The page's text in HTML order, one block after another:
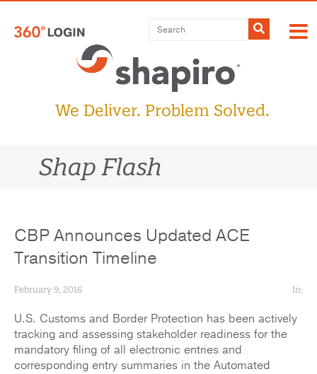
content
Submit
We Deliver. Problem Solved.
Shap Flash
CBP Announces Updated ACE
Transition Timeline
February 9, 2016 In:
U.S. Customs and Border Protection has been actively
tracking and assessing stakeholder readiness for the
mandatory filing of all electronic entries and
corresponding entry summaries in the Automated